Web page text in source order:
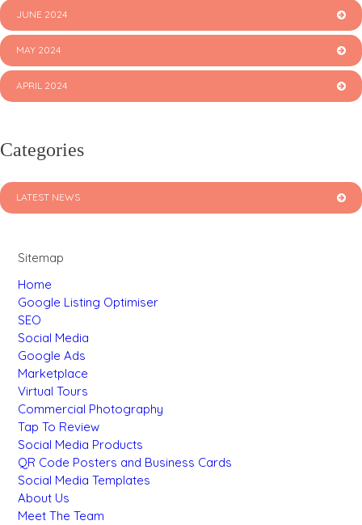
JUNE 2024
MAY 2024
APRIL 2024
Categories
LATEST NEWS
Sitemap
Home
Google Listing Optimiser
SEO
Social Media
Google Ads
Marketplace
Virtual Tours
Commercial Photography
Tap To Review
Social Media Products
QR Code Posters and Business Cards
Social Media Templates
About Us
Meet The Team